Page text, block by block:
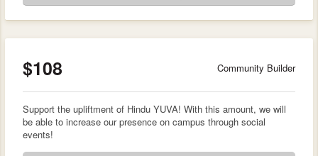
$108 Community Builder
Support the upliftment of Hindu YUVA! With this amount, we will
be able to increase our presence on campus through social
events!